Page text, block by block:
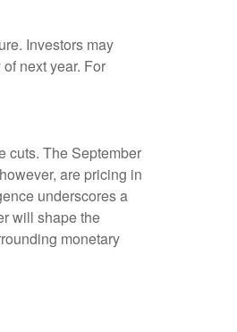
Investors may
next year. For
cuts. The September
are pricing in
underscores a
will shape the
monetary